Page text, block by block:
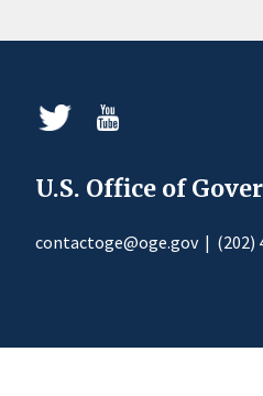
U.S. Office of
contactoge@oge.gov| (202)